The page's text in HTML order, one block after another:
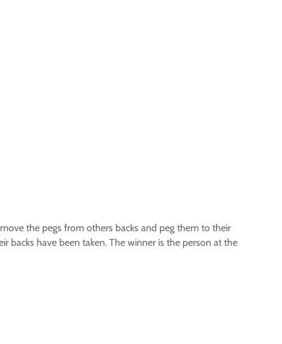
the pegs from others backs and peg them to their
have been taken. The winner is the person at the